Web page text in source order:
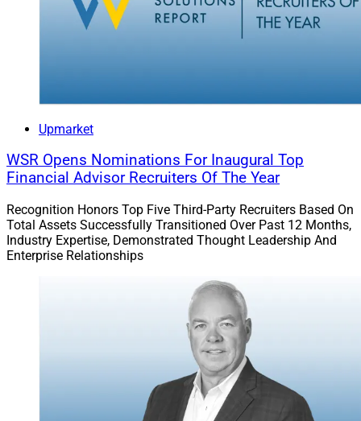
Upmarket
WSR Opens Nominations For Inaugural Top
Financial Advisor Recruiters Of The Year
Recognition Honors Top Five Third-Party Recruiters Based On
Total Assets Successfully Transitioned Over Past 12 Months,
Industry Expertise, Demonstrated Thought Leadership And
Enterprise Relationships